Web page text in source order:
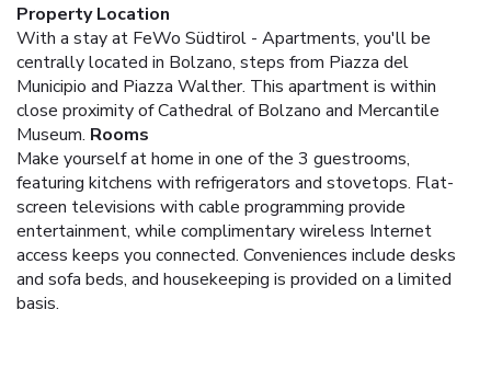
Property Location
With a stay at FeWo Südtirol - Apartments, you'll be
centrally located in Bolzano, steps from Piazza del
Municipio and Piazza Walther. This apartment is within
close proximity of Cathedral of Bolzano and Mercantile
Museum. Rooms
Make yourself at home in one of the 3 guestrooms,
featuring kitchens with refrigerators and stovetops. Flat-
screen televisions with cable programming provide
entertainment, while complimentary wireless Internet
access keeps you connected. Conveniences include desks
and sofa beds, and housekeeping is provided on a limited
basis.